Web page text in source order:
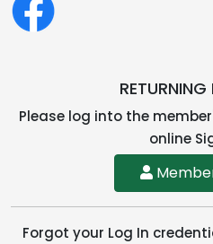
RETURNING
Please log into the
online
Forgot your Log In